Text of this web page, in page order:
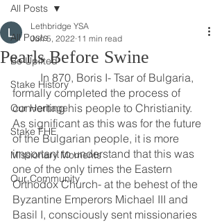
All Posts
Be Upifted
Stake History
Our Heritage
Stake FHE
Missionary Moments
Our Community
All Posts
Pearls Before Swine
Lethbridge YSA
Jun 5, 2022 11 min read
	In 870, Boris I- Tsar of Bulgaria,
formally completed the process of
converting his people to Christianity.
As significant as this was for the future
of the Bulgarian people, it is more
important to understand that this was
one of the only times the Eastern
Orthodox Church- at the behest of the
Byzantine Emperors Michael III and
Basil I, consciously sent missionaries